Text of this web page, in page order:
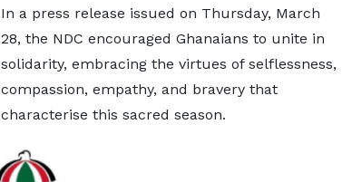
In a press release issued on Thursday, March
28, the NDC encouraged Ghanaians to unite in
solidarity, embracing the virtues of selflessness,
compassion, empathy, and bravery that
characterise this sacred season.